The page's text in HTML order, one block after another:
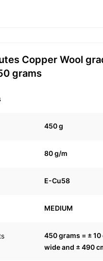
Copper Wool
grams
450 g
80 g/m
E-Cu58
MEDIUM
450 grams = ± 10
wide and ± 490